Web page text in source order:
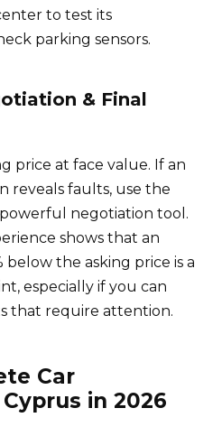
to test its
parking sensors.
& Final
price at face value. If an
reveals faults, use the
powerful negotiation tool.
shows that an
below the asking price is a
especially if you can
that require attention.
Car
in 2026